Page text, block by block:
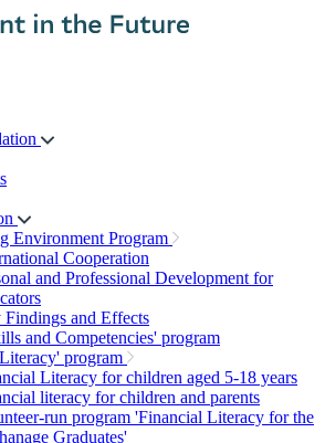
Environment Program
Cooperation
and Professional Development for
and Effects
and Competencies' program
program
Literacy for children aged 5-18 years
literacy for children and parents
run program 'Financial Literacy for the
Graduates'